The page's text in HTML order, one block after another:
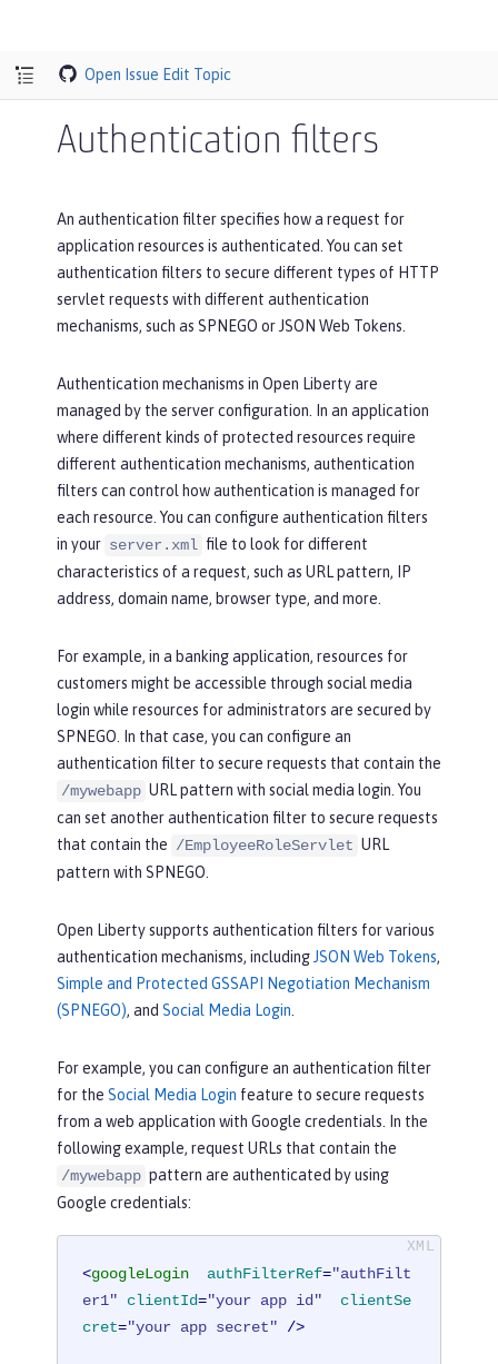
Open Issue Edit Topic
Authentication filters
An authentication filter specifies how a request for
application resources is authenticated. You can set
authentication filters to secure different types of HTTP
servlet requests with different authentication
mechanisms, such as SPNEGO or JSON Web Tokens.
Authentication mechanisms in Open Liberty are
managed by the server configuration. In an application
where different kinds of protected resources require
different authentication mechanisms, authentication
filters can control how authentication is managed for
each resource. You can configure authentication filters
in your server.xml file to look for different
characteristics of a request, such as URL pattern, IP
address, domain name, browser type, and more.
For example, in a banking application, resources for
customers might be accessible through social media
login while resources for administrators are secured by
SPNEGO. In that case, you can configure an
authentication filter to secure requests that contain the
/mywebapp URL pattern with social media login. You
can set another authentication filter to secure requests
that contain the /EmployeeRoleServlet URL
pattern with SPNEGO.
Open Liberty supports authentication filters for various
authentication mechanisms, including JSON Web Tokens,
Simple and Protected GSSAPI Negotiation Mechanism
(SPNEGO), and Social Media Login
For example, you can configure an authentication filter
for the Social Media Login feature to secure requests
from a web application with Google credentials. In the
following example, request URLs that contain the
/mywebapp pattern are authenticated by using
Google credentials:
<googleLogin authFilterRef="authFilt
er1"
clientId="your app id"
clientSe
cret="your app secret" />